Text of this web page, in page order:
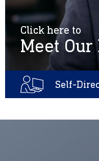
Click here to
Meet
Self-